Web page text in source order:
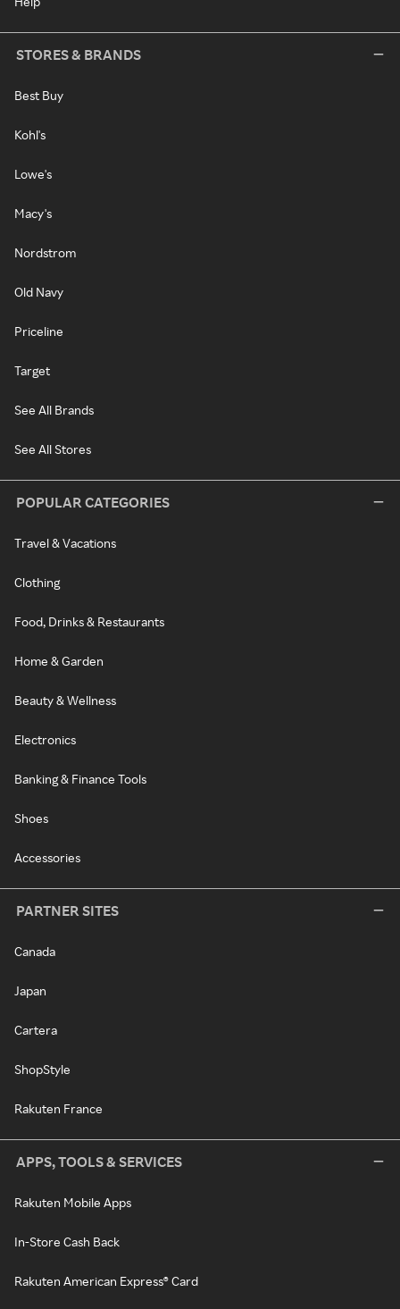
STORES & BRANDS
Best Buy
Kohl's
Lowe's
Macy's
Nordstrom
Old Navy
Priceline
Target
See All Brands
See All Stores
POPULAR CATEGORIES
Travel & Vacations
Clothing
Food, Drinks & Restaurants
Home & Garden
Beauty & Wellness
Electronics
Banking & Finance Tools
Shoes
Accessories
PARTNER SITES
Canada
Japan
Cartera
ShopStyle
Rakuten France
APPS, TOOLS & SERVICES
Rakuten Mobile Apps
In-Store Cash Back
Rakuten American Express® Card